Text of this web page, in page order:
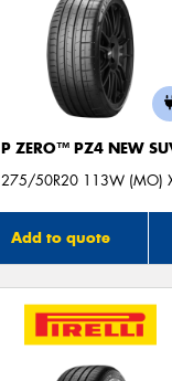
P ZERO™ PZ4 NEW
275/50R20 113W (MO)
Add to quote